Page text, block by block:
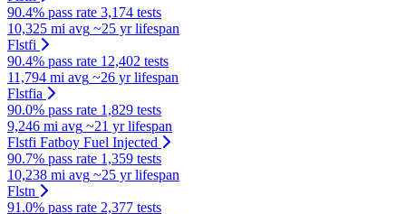
90.4% pass rate 3,174 tests
10,325 mi avg ~25 yr lifespan
Flstfi
90.4% pass rate 12,402 tests
11,794 mi avg ~26 yr lifespan
Flstfia
90.0% pass rate 1,829 tests
9,246 mi avg ~21 yr lifespan
Flstfi Fatboy Fuel Injected
90.7% pass rate 1,359 tests
10,238 mi avg ~25 yr lifespan
Flstn
91.0% pass rate 2,377 tests